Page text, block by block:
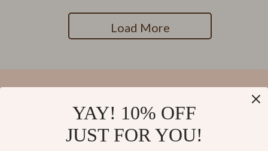
Load More
YAY! 10% OFF
JUST FOR YOU!